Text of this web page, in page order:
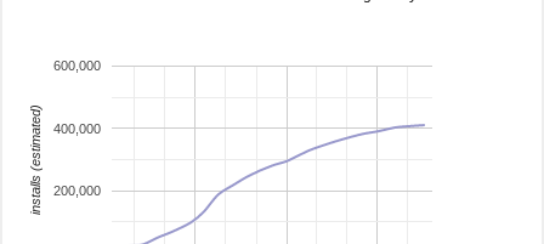
200,000
400,000
600,000
installs (estimated)